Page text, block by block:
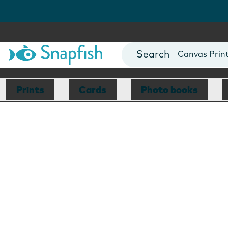
Photo Books
Canvas
Mugs
Blankets
Prints Cards Photo books